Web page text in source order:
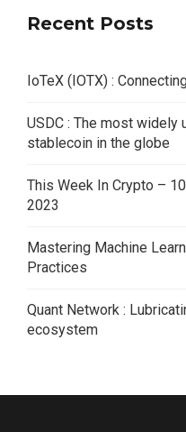
Recent Posts
IoTeX (IOTX) :
USDC : The most
stablecoin in the globe
This Week In Crypto –
2023
Mastering Machine
Practices
Quant Network :
ecosystem